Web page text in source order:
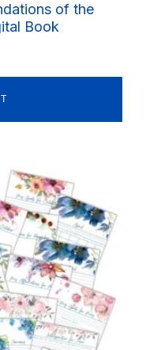
of the
Book